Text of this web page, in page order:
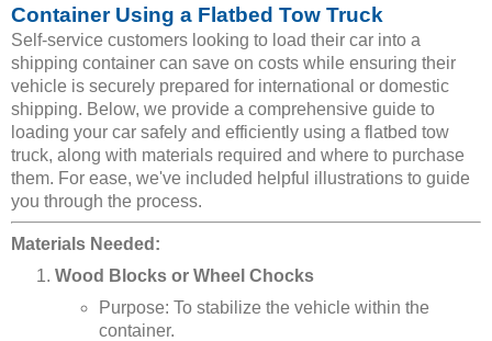
Container Using a Flatbed Tow Truck
Self-service customers looking to load their car into a
shipping container can save on costs while ensuring their
vehicle is securely prepared for international or domestic
shipping. Below, we provide a comprehensive guide to
loading your car safely and efficiently using a flatbed tow
truck, along with materials required and where to purchase
them. For ease, we've included helpful illustrations to guide
you through the process.
Materials Needed:
Wood Blocks or Wheel Chocks
Purpose: To stabilize the vehicle within the
container.